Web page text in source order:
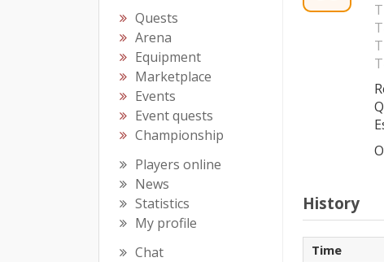
Quests
Arena
Equipment
Marketplace
Events
Event quests
Championship
Players online
News
Statistics
My profile
Chat
History
Time